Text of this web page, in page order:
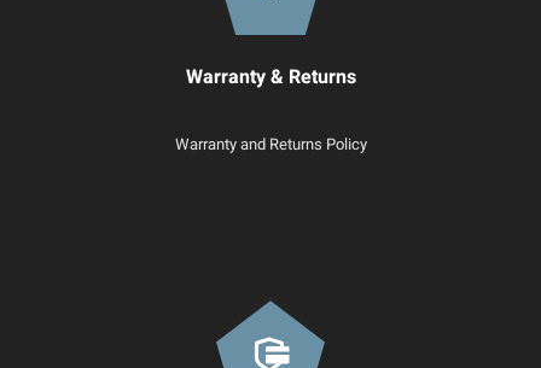
Warranty & Returns
Warranty and Returns Policy